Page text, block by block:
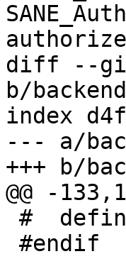
diff --git
b/
index
--- a/
+++ b/
@@ -